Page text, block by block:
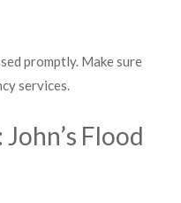
promptly. Make sure
services.
Flood